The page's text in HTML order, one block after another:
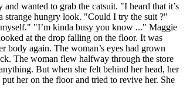
wanted to grab the catsuit. "I heard that it’s
strange hungry look. "Could I try the suit ?"
"I’m kinda busy you know ..." Maggie
at the drop falling on the floor. It was
again. The woman’s eyes had grown
The woman flew halfway through the store
But when she felt behind her head, her
her on the floor and tried to revive her. She